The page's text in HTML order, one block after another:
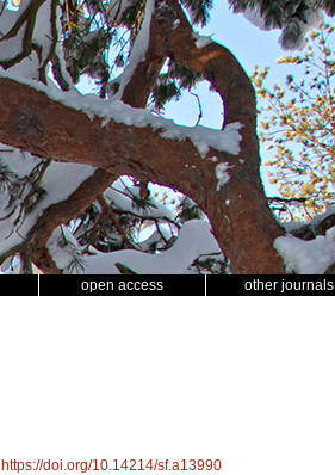
open access other journals
https://doi.org/10.14214/sf.a13990